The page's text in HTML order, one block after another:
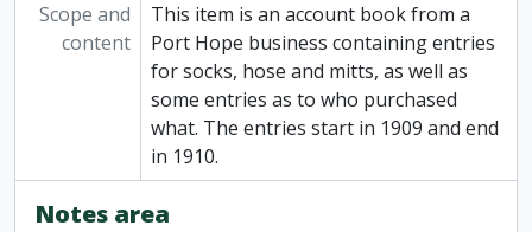
Scope and
content
This item is an account book from a
Port Hope business containing entries
for socks, hose and mitts, as well as
some entries as to who purchased
what. The entries start in 1909 and end
in 1910.
Notes area